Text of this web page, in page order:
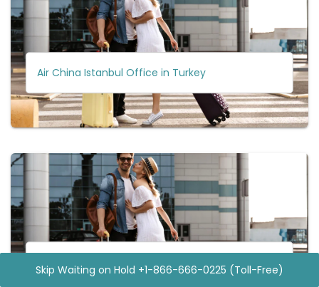
Air China Istanbul Office in Turkey
Skip Waiting on Hold +1-866-666-0225 (Toll-Free)